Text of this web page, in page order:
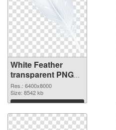
White Feather
transparent PNG
graphic
Res.: 6400x8000
Size: 8542 kb
Download